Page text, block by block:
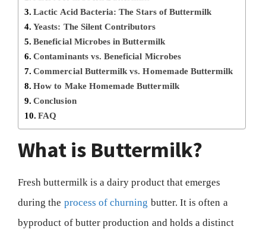
Lactic Acid Bacteria: The Stars of Buttermilk
Yeasts: The Silent Contributors
Beneficial Microbes in Buttermilk
Contaminants vs. Beneficial Microbes
Commercial Buttermilk vs. Homemade Buttermilk
How to Make Homemade Buttermilk
Conclusion
FAQ
What is Buttermilk?
Fresh buttermilk is a dairy product that emerges
during the process of churning butter. It is often a
byproduct of butter production and holds a distinct